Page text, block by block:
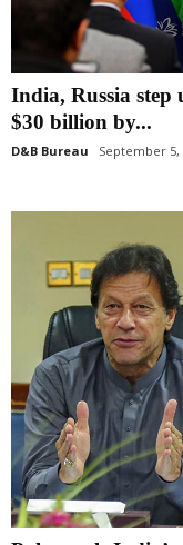
India, Russia step
$30 billion by...
D&B Bureau September 5,